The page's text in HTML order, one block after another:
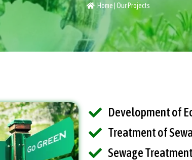
Home | Our Projects
Development of
Treatment of
Sewage